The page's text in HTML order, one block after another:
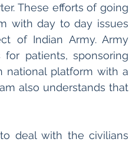
These efforts of going
with day to day issues
of Indian Army. Army
patients, sponsoring
national platform with a
also understands that
deal with the civilians